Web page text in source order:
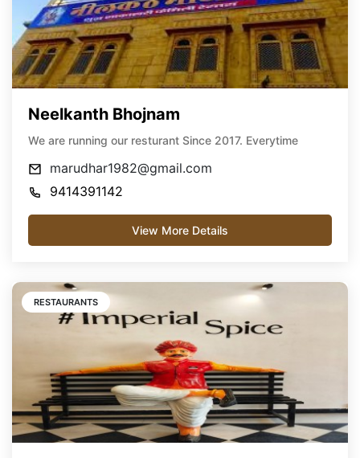
Neelkanth Bhojnam
We are running our resturant Since 2017. Everytime
marudhar1982@gmail.com
9414391142
View More Details
RESTAURANTS